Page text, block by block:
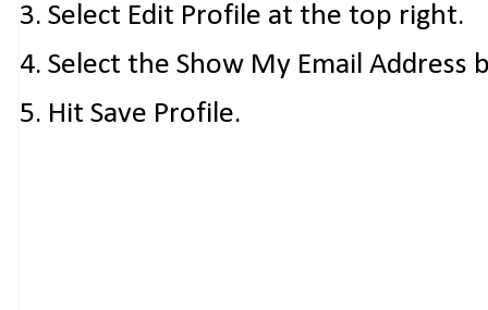
3. Select Edit Profile at the top right.
4. Select the Show My Email Address
5. Hit Save Profile.